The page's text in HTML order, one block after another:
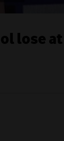
lose at